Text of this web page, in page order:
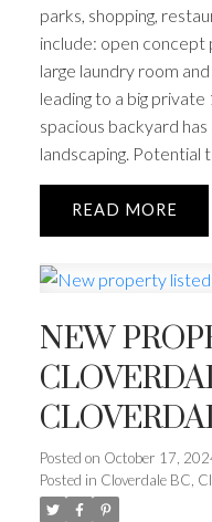
parks, shopping,
include: open concept
large laundry room
leading to a big
spacious backyard
landscaping. Potential
READ
NEW
Posted on October 17,
Posted in Cloverdale BC,